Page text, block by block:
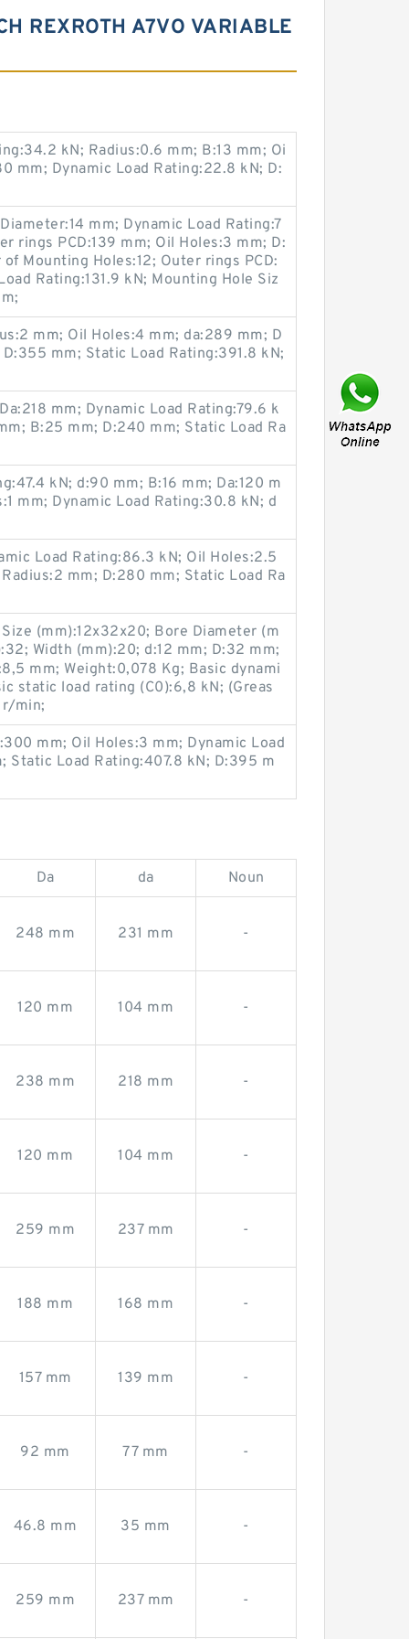
REXROTH A7VO VARIABLE
kN; Radius:0.6 mm; B:13 mm; Oi
mm; Dynamic Load Rating:22.8 kN; D:
mm; Dynamic Load Rating:7
rings PCD:139 mm; Oil Holes:3 mm; D:
Mounting Holes:12; Outer rings PCD:
Rating:131.9 kN; Mounting Hole Siz
mm; Oil Holes:4 mm; da:289 mm; D
mm; Static Load Rating:391.8 kN;
mm; Dynamic Load Rating:79.6 k
B:25 mm; D:240 mm; Static Load Ra
kN; d:90 mm; B:16 mm; Da:120 m
mm; Dynamic Load Rating:30.8 kN; d
Load Rating:86.3 kN; Oil Holes:2.5
mm; D:280 mm; Static Load Ra
(mm):12x32x20; Bore Diameter (m
Width (mm):20; d:12 mm; D:32 mm;
mm; Weight:0,078 Kg; Basic dynami
static load rating (C0):6,8 kN; (Greas
r/min;
mm; Oil Holes:3 mm; Dynamic Load
Static Load Rating:407.8 kN; D:395 m
Da da Noun
248 mm 231 mm -
120 mm 104 mm -
238 mm 218 mm -
120 mm 104 mm -
259 mm 237 mm -
188 mm 168 mm -
157 mm 139 mm -
92 mm 77 mm -
46.8 mm 35 mm -
259 mm 237 mm -